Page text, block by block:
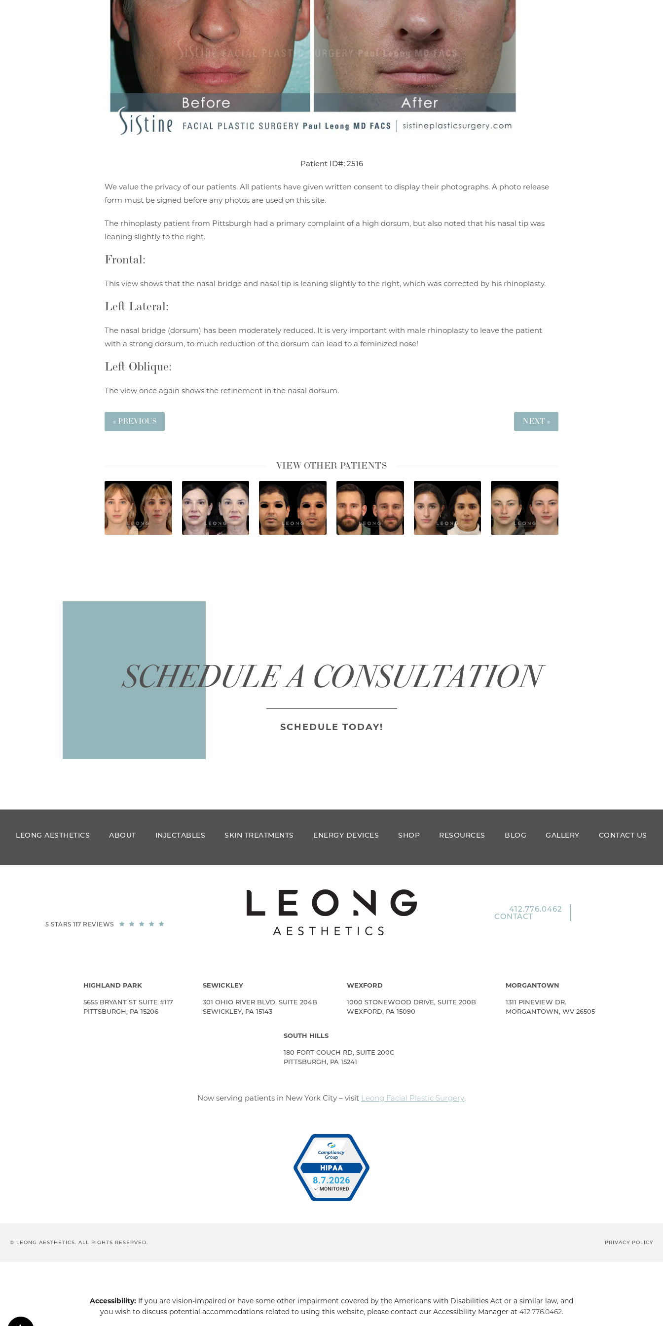
Patient ID#: 2516
We value the privacy of our patients. All patients have given written consent to display their photographs. A photo release
form must be signed before any photos are used on this site.
The rhinoplasty patient from Pittsburgh had a primary complaint of a high dorsum, but also noted that his nasal tip was
leaning slightly to the right.
Frontal:
This view shows that the nasal bridge and nasal tip is leaning slightly to the right, which was corrected by his rhinoplasty.
Left Lateral:
The nasal bridge (dorsum) has been moderately reduced. It is very important with male rhinoplasty to leave the patient
with a strong dorsum, to much reduction of the dorsum can lead to a feminized nose!
Left Oblique:
The view once again shows the refinement in the nasal dorsum.
« PREVIOUS NEXT »
VIEW OTHER PATIENTS
SCHEDULE A CONSULTATION
SCHEDULE TODAY!
LEONG AESTHETICS ABOUT INJECTABLES SKIN TREATMENTS ENERGY DEVICES SHOP RESOURCES CONTACT US
BLOG GALLERY
5 STARS 117 REVIEWS
412.776.0462
CONTACT
HIGHLAND PARK
5655 BRYANT ST SUITE #117
PITTSBURGH, PA 15206
SEWICKLEY
301 OHIO RIVER BLVD, SUITE 204B
SEWICKLEY, PA 15143
WEXFORD
1000 STONEWOOD DRIVE, SUITE 200B
WEXFORD, PA 15090
MORGANTOWN
1311 PINEVIEW DR.
MORGANTOWN, WV 26505
SOUTH HILLS
180 FORT COUCH RD, SUITE 200C
PITTSBURGH, PA 15241
Now serving patients in New York City – visit Leong Facial Plastic Surgery.
© LEONG AESTHETICS. ALL RIGHTS RESERVED. PRIVACY POLICY
Accessibility: If you are vision-impaired or have some other impairment covered by the Americans with Disabilities Act or a similar law, and
you wish to discuss potential accommodations related to using this website, please contact our Accessibility Manager at 412.776.0462.